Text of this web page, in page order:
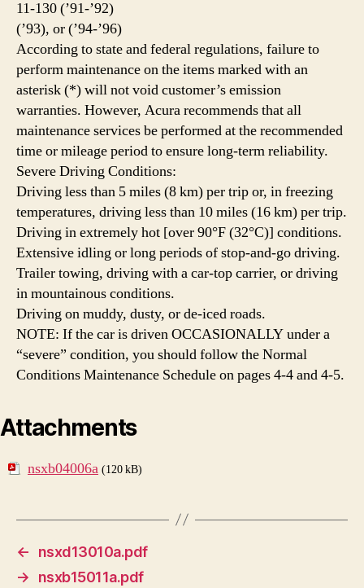
11-130 (’91-’92)
(’93), or (’94-’96)
According to state and federal regulations, failure to
perform maintenance on the items marked with an
asterisk (*) will not void customer’s emission
warranties. However, Acura recommends that all
maintenance services be performed at the recommended
time or mileage period to ensure long-term reliability.
Severe Driving Conditions:
Driving less than 5 miles (8 km) per trip or, in freezing
temperatures, driving less than 10 miles (16 km) per trip.
Driving in extremely hot [over 90°F (32°C)] conditions.
Extensive idling or long periods of stop-and-go driving.
Trailer towing, driving with a car-top carrier, or driving
in mountainous conditions.
Driving on muddy, dusty, or de-iced roads.
NOTE: If the car is driven OCCASIONALLY under a
“severe” condition, you should follow the Normal
Conditions Maintenance Schedule on pages 4-4 and 4-5.
Attachments
nsxb04006a (120 kB)
←
nsxd13010a.pdf
→
nsxb15011a.pdf